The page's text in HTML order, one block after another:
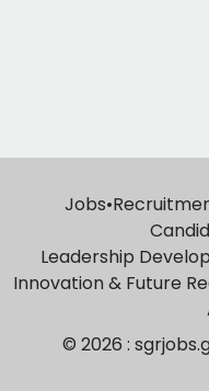
Jobs•
Leadership
Innovation & Future
© 2026 :